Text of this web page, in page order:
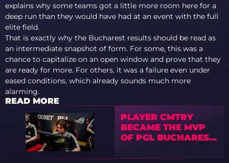
explains why some teams got a little more room here for a
deep run than they would have had at an event with the full
elite field.
That is exactly why the Bucharest results should be read as
an intermediate snapshot of form. For some, this was a
chance to capitalize on an open window and prove that they
are ready for more. For others, it was a failure even under
eased conditions, which already sounds much more
alarming.
READ MORE
PLAYER CMTRY
BECAME THE MVP
OF PGL BUCHAREST
2026